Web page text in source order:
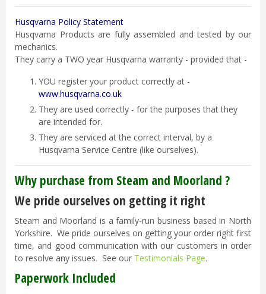
Husqvarna Policy Statement
Husqvarna Products are fully assembled and tested by our
mechanics.
They carry a TWO year Husqvarna warranty - provided that -
YOU register your product correctly at -
www.husqvarna.co.uk
They are used correctly - for the purposes that they
are intended for.
They are serviced at the correct interval, by a
Husqvarna Service Centre (like ourselves).
Why purchase from Steam and Moorland ?
We pride ourselves on getting it right
Steam and Moorland is a family-run business based in North
Yorkshire. We pride ourselves on getting your order right first
time, and good communication with our customers in order
to resolve any issues. See our Testimonials Page.
Paperwork Included